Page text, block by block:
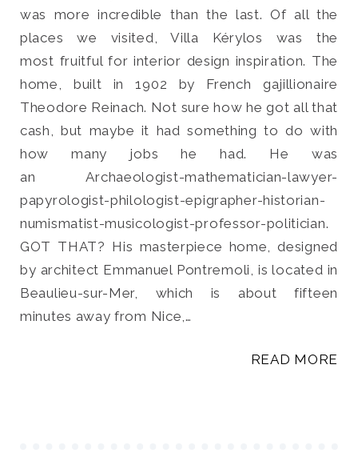
Search
for:
SEARCH
was more incredible than the last. Of all the
places we visited, Villa Kérylos was the
most fruitful for interior design inspiration. The
home, built in 1902 by French gajillionaire
Theodore Reinach. Not sure how he got all that
cash, but maybe it had something to do with
how many jobs he had. He was
an Archaeologist-mathematician-lawyer-
papyrologist-philologist-epigrapher-historian-
numismatist-musicologist-professor-politician.
GOT THAT? His masterpiece home, designed
by architect Emmanuel Pontremoli, is located in
Beaulieu-sur-Mer, which is about fifteen
minutes away from Nice,…
READ MORE